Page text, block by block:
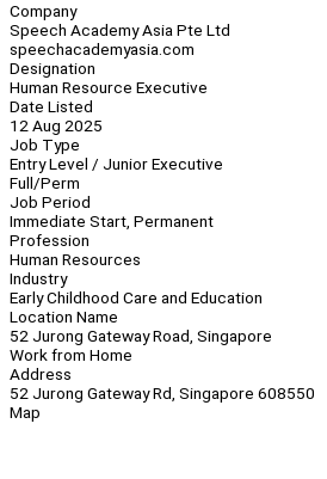
Company
Speech Academy Asia Pte Ltd
speechacademyasia.com
Designation
Human Resource Executive
Date Listed
12 Aug 2025
Job Type
Entry Level / Junior Executive
Full/Perm
Job Period
Immediate Start, Permanent
Profession
Human Resources
Industry
Early Childhood Care and Education
Location Name
52 Jurong Gateway Road, Singapore
Work from Home
Address
52 Jurong Gateway Rd, Singapore 608550
Map